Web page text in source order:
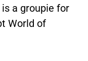
a groupie for
World of